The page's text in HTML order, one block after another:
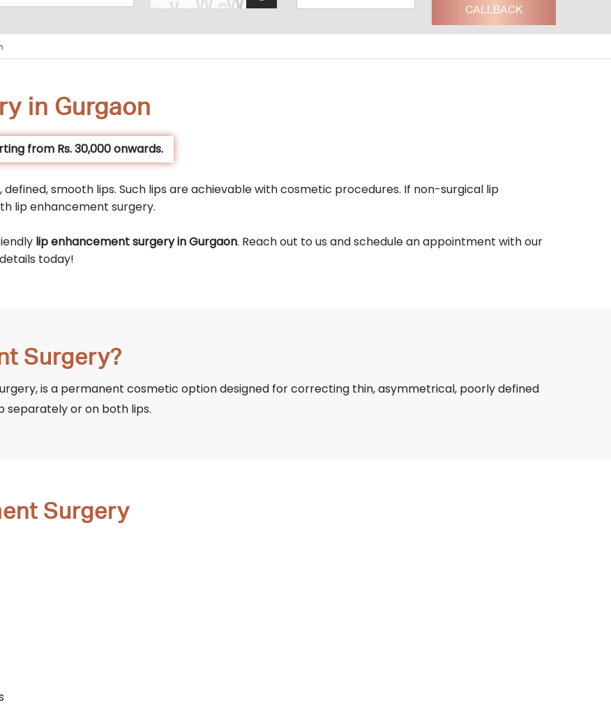
CALLBACK
in Gurgaon
from Rs. 30,000 onwards.
smooth lips. Such lips are achievable with cosmetic procedures. If non-surgical lip
lip enhancement surgery.
lip enhancement surgery in Gurgaon. Reach out to us and schedule an appointment with our
today!
Surgery?
is a permanent cosmetic option designed for correcting thin, asymmetrical, poorly defined
separately or on both lips.
Surgery